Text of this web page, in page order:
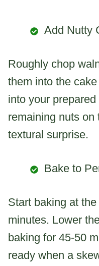
Add Nutty
Roughly chop
them into the
into your
remaining nuts on
textural surprise.
Bake to
Start baking at
minutes. Lower
baking for 45-50
ready when a